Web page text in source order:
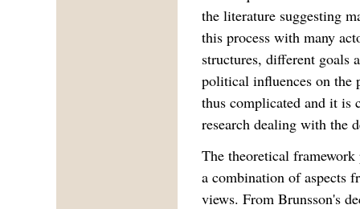
the literature suggesting
this process with many
structures, different goals
political influences on the
thus complicated and it is
research dealing with the
The theoretical
a combination of aspects
views. From Brunsson's